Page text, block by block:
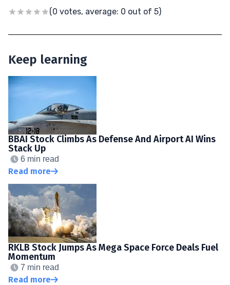
(0 votes, average: 0 out of 5)
Keep learning
BBAI Stock Climbs As Defense And Airport AI Wins
Stack Up
6 min read
Read more
RKLB Stock Jumps As Mega Space Force Deals Fuel
Momentum
7 min read
Read more